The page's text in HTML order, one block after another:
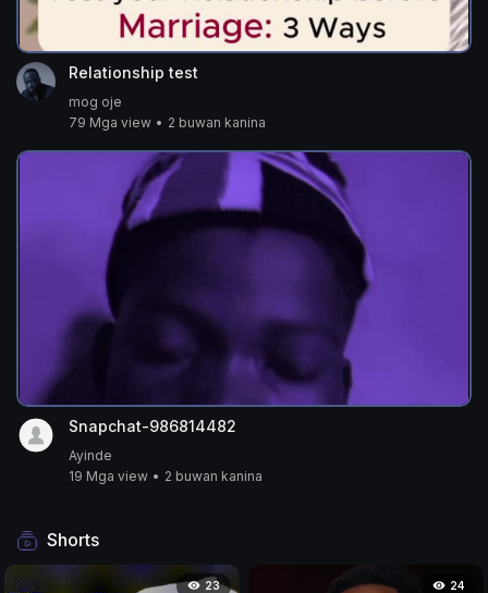
Relationship test
mog oje
79 Mga view • 2 buwan kanina
Snapchat-986814482
Ayinde
19 Mga view • 2 buwan kanina
Shorts
23 24